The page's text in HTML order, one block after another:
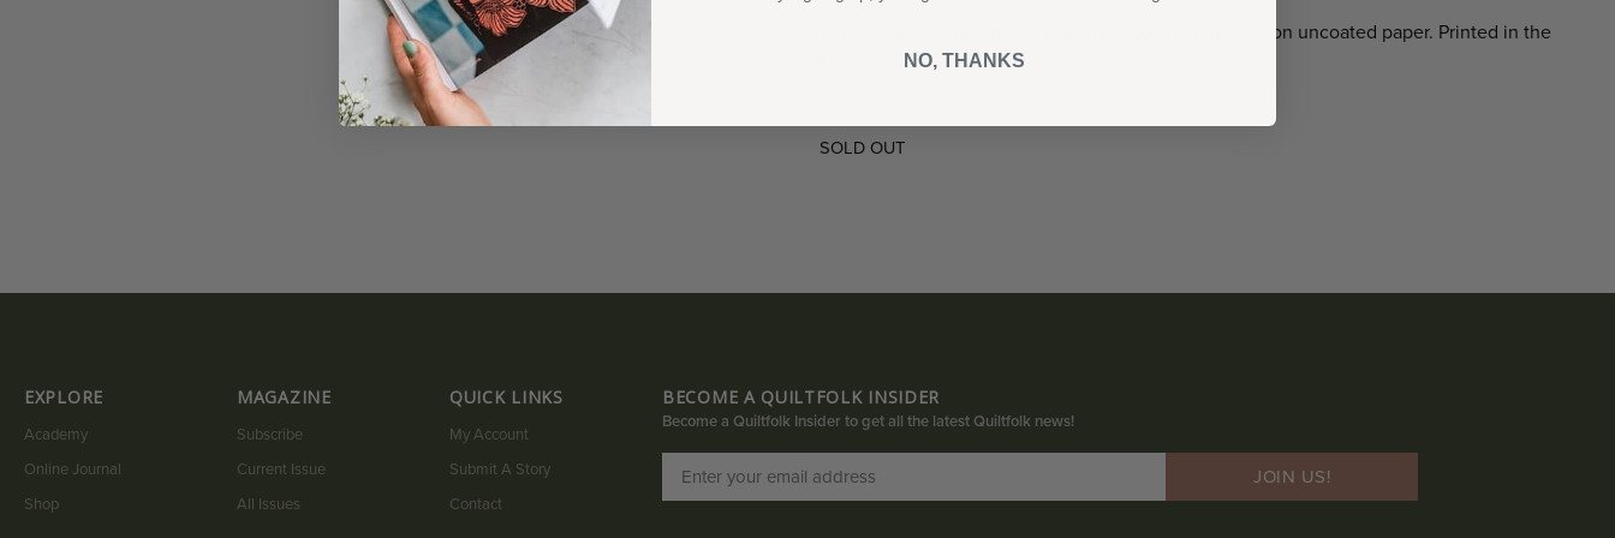
164 pages, offset printed and perfect bound, full color on uncoated paper. Printed in the
SOLD OUT
EXPLORE
Academy
Online Journal
Shop
MAGAZINE
Subscribe
Current Issue
All Issues
QUICK LINKS
My Account
Submit A Story
Contact
BECOME A QUILTFOLK INSIDER
Become a Quiltfolk Insider to get all the latest Quiltfolk news!
JOIN US!
NO, THANKS